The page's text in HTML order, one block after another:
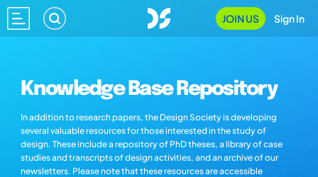
JOIN US Sign In
Knowledge Base Repository
In addition to research papers, the Design Society is developing
several valuable resources for those interested in the study of
design. These include a repository of PhD theses, a library of case
studies and transcripts of design activities, and an archive of our
newsletters. Please note that these resources are accessible